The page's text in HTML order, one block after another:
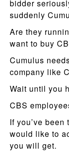
bidder
suddenly
Are they
want to buy
Cumulus
company like
Wait until you
CBS
If you’ve
would like to
you will get.